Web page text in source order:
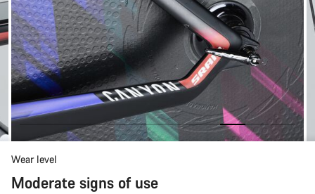
Wear level
Moderate signs of use